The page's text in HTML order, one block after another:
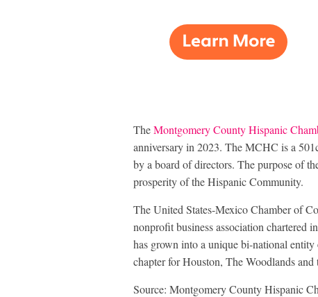
TheMontgomery County Hispanic
anniversary in 2023. The MCHC is a
by a board of directors. The purpose of
prosperity of the Hispanic Community.
The United States-Mexico Chamber of
nonprofit business association chartered
has grown into a unique bi-national
chapter for Houston, The Woodlands
Source: Montgomery County Hispanic